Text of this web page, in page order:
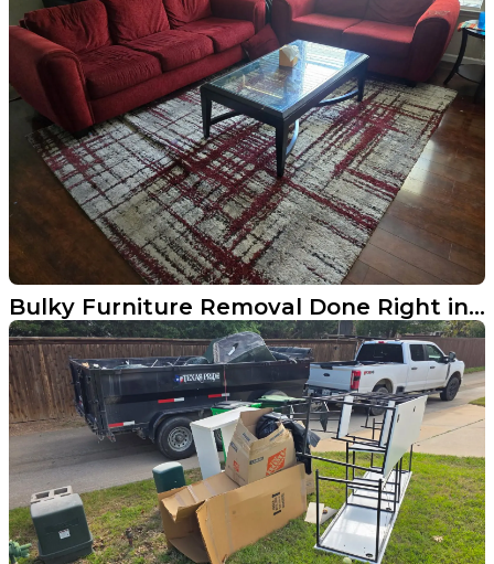
Bulky Furniture Removal Done Right in Little Elm